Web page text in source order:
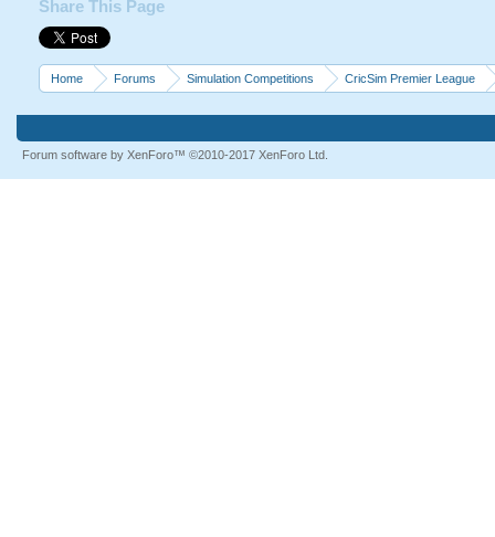
Share This Page
Home Forums Simulation Competitions CricSim Premier League
Forum software by XenForo™ ©2010-2017 XenForo Ltd.